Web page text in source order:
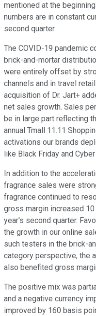
mentioned at the
numbers are in constant
second quarter.
The COVID-19 pandemic
brick-and-mortar
were entirely offset by
channels and in travel
acquisition of Dr. Jart+
net sales growth. Sales
be in large part reflecting
annual Tmall 11.11
activations our brands
like Black Friday and
In addition to the
fragrance sales were
fragrance continued to
gross margin increased
year's second quarter.
the growth in our online
such testers in the brick-
category perspective, the
also benefited gross
The positive mix was
and a negative currency
improved by 160 basis